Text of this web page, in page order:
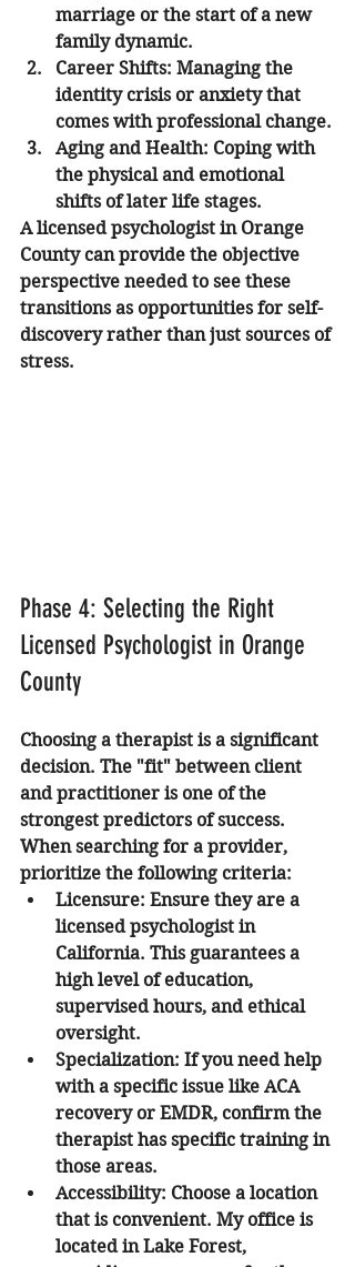
marriage or the start of a new
family dynamic.
Career Shifts: Managing the
identity crisis or anxiety that
comes with professional change.
Aging and Health: Coping with
the physical and emotional
shifts of later life stages.
A licensed psychologist in Orange
County can provide the objective
perspective needed to see these
transitions as opportunities for self-
discovery rather than just sources of
stress.
Phase 4: Selecting the Right
Licensed Psychologist in Orange
County
Choosing a therapist is a significant
decision. The "fit" between client
and practitioner is one of the
strongest predictors of success.
When searching for a provider,
prioritize the following criteria:
Licensure: Ensure they are a
licensed psychologist in
California. This guarantees a
high level of education,
supervised hours, and ethical
oversight.
Specialization: If you need help
with a specific issue like ACA
recovery or EMDR, confirm the
therapist has specific training in
those areas.
Accessibility: Choose a location
that is convenient. My office is
located in Lake Forest,